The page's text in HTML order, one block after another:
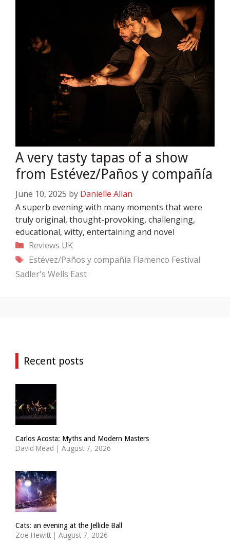
A very tasty tapas of a show
from Estévez/Paños y compañía
June 10, 2025 by Danielle Allan
A superb evening with many moments that were
truly original, thought-provoking, challenging,
educational, witty, entertaining and novel
Categories
Reviews UK
Tags
Estévez/Paños y compañía Flamenco Festival
Sadler's Wells East
Recent posts
Carlos Acosta: Myths and Modern Masters
David Mead | August 7, 2026
Cats: an evening at the Jellicle Ball
Zoë Hewitt | August 7, 2026